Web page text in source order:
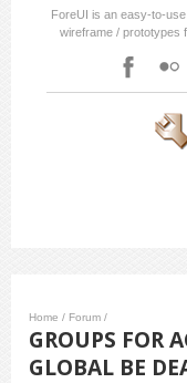
ForeUI is an easy-to-
wireframe / prototypes
Home / Forum /
GROUPS FOR
GLOBAL BE